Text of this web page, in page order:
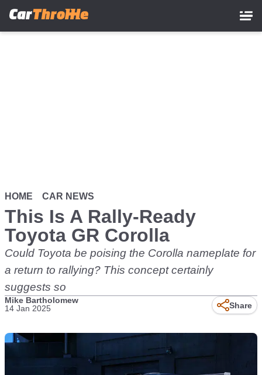
HOME CAR NEWS
This Is A Rally-Ready
Toyota GR Corolla
Could Toyota be poising the Corolla nameplate for
a return to rallying? This concept certainly
suggests so
Mike Bartholomew
14 Jan 2025
Share